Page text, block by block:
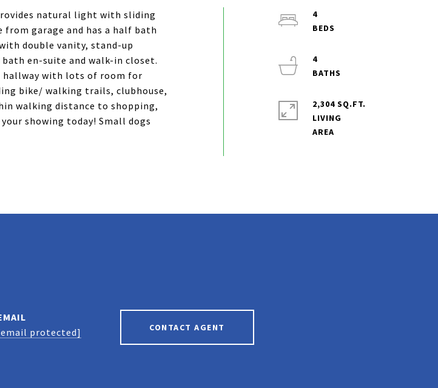
natural light with sliding
garage and has a half bath
double vanity, stand-up
en-suite and walk-in closet.
hallway with lots of room for
bike/ walking trails, clubhouse,
walking distance to shopping,
showing today! Small dogs
4
4
2,304 SQ.FT.
LIVING
protected]
CONTACT AGENT